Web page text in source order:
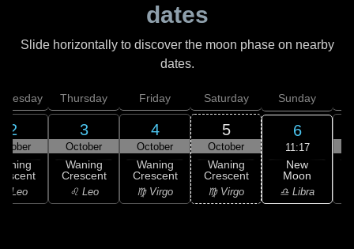
dates
Slide horizontally to discover the moon phase on nearby
dates.
2
Leo
Thursday
3
October
Waning
Crescent
♌ Leo
Friday
4
October
Waning
Crescent
♍ Virgo
Saturday
5
October
Waning
Crescent
♍ Virgo
Sunday
6
11:17
New
Moon
♎ Libra